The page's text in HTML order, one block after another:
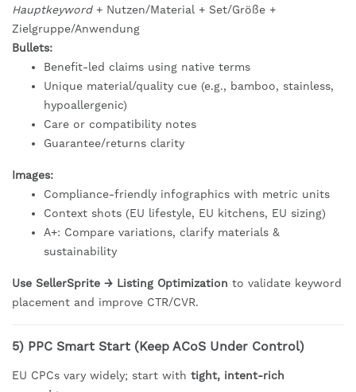
Hauptkeyword+ Nutzen/Material + Set/Größe +
Zielgruppe/Anwendung
Bullets:
Benefit-led claims using native terms
Unique material/quality cue (e.g., bamboo, stainless,
hypoallergenic)
Care or compatibility notes
Guarantee/returns clarity
Images:
Compliance-friendly infographics with metric units
Context shots (EU lifestyle, EU kitchens, EU sizing)
A+: Compare variations, clarify materials &
sustainability
Use SellerSprite → Listing Optimization to validate keyword
placement and improve CTR/CVR.
5) PPC Smart Start (Keep ACoS Under Control)
EU CPCs vary widely; start with tight, intent-rich